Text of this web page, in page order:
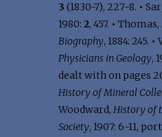
3 (1830-7), 227-8. •
1980: 2, 457. • Thomas,
Biography, 1884: 245. •
Physicians in Geology,
dealt with on pages
History of Mineral
Woodward, History of
Society, 1907: 6-11,